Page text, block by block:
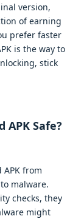
version,
of earning
prefer faster
is the way to
stick
Safe?
from
malware.
checks, they
might